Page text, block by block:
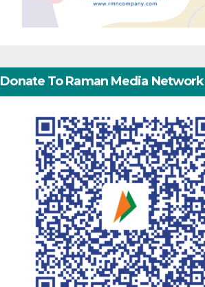
Donate To Raman Media Network